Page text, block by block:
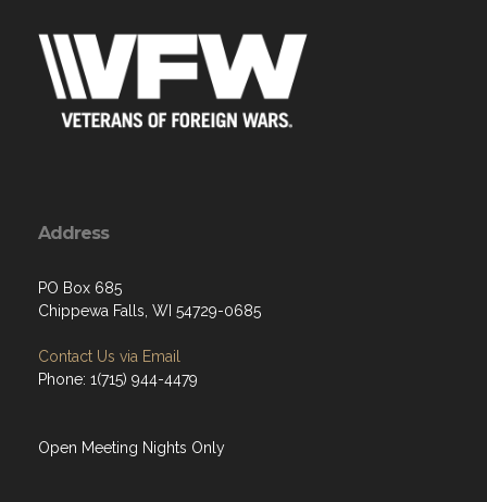
Address
PO Box 685
Chippewa Falls, WI 54729-0685
Contact Us via Email
Phone: 1(715) 944-4479
Open Meeting Nights Only